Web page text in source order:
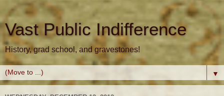
Vast Public Indifference
History, grad school, and gravestones!
▼